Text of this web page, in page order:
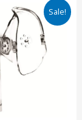
Sale!
Current
price
₹1,827.00.